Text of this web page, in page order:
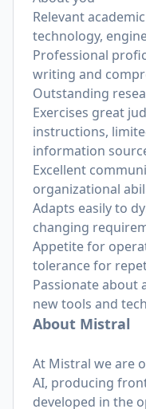
Relevant
technology,
Professional
writing and
Outstanding
Exercises great
instructions,
information
Excellent
organizational
Adapts easily to
changing
Appetite for
tolerance for
Passionate about
new tools and
About Mistral
At Mistral we are
AI, producing
developed in the